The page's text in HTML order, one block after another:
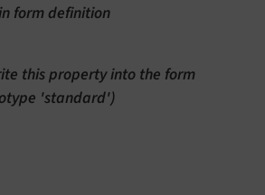
form definition
this property into the form
'standard')